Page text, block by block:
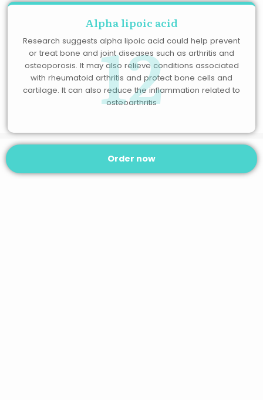
Alpha lipoic acid
12
Research suggests alpha lipoic acid could help prevent
or treat bone and joint diseases such as arthritis and
osteoporosis. It may also relieve conditions associated
with rheumatoid arthritis and protect bone cells and
cartilage. It can also reduce the inflammation related to
osteoarthritis
Order now